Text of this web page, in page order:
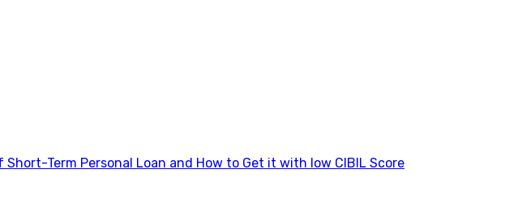
Short-Term Personal Loan and How to Get it with low CIBIL Score